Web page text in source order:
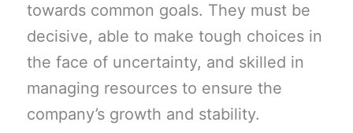
towards common goals. They must be
decisive, able to make tough choices in
the face of uncertainty, and skilled in
managing resources to ensure the
company’s growth and stability.